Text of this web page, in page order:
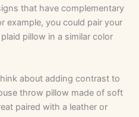
that have complementary
example, you could pair your
pillow in a similar color
about adding contrast to
throw pillow made of soft
paired with a leather or